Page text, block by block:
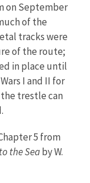
on September
of the
tracks were
of the route;
in place until
I and II for
trestle can
5 from
the Seaby W.